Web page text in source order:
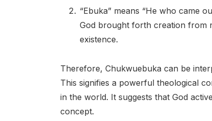
“Ebuka” means “He who came
God brought forth creation from
existence.
Therefore, Chukwuebuka can be
This signifies a powerful theological
in the world. It suggests that God
concept.